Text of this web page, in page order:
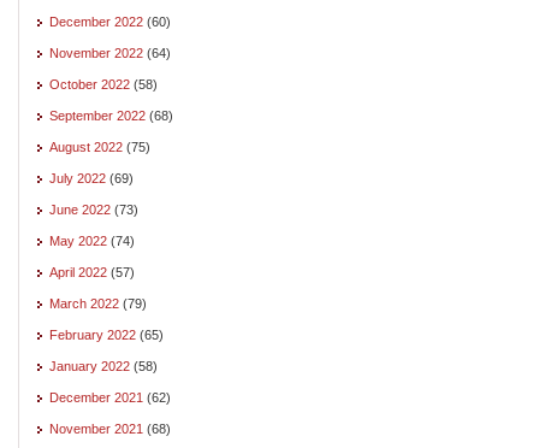
December 2022 (60)
November 2022 (64)
October 2022 (58)
September 2022 (68)
August 2022 (75)
July 2022 (69)
June 2022 (73)
May 2022 (74)
April 2022 (57)
March 2022 (79)
February 2022 (65)
January 2022 (58)
December 2021 (62)
November 2021 (68)